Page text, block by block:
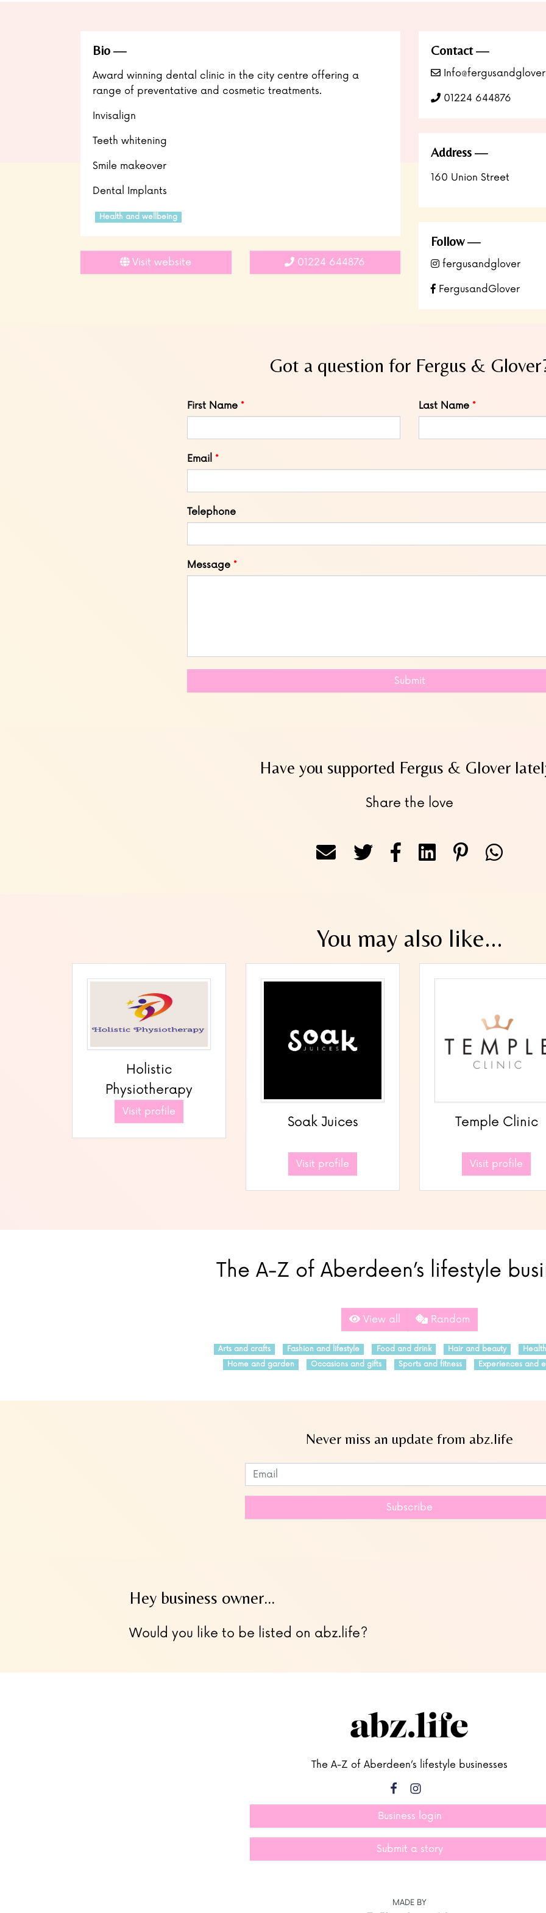
Bio
Award winning dental clinic in the city centre offering a
range of preventative and cosmetic treatments.
Invisalign
Teeth whitening
Smile makeover
Dental Implants
Health and wellbeing
Contact
01224 644876
Address
160 Union Street
Follow
fergusandglover
FergusandGlover
Visit website 01224 644876
Got a question for Fergus &
Leave
this
First Name Last Name
Email
Telephone
Message
Submit
Have you supported Fergus & Glover
Share the love
You may also like...
Holistic
Physiotherapy
Visit profile
Soak Juices
Visit profile
Temple Clinic
Visit profile
The A-Z of Aberdeen’s lifestyle
View all Random
Arts and crafts Fashion and lifestyle Food and drink Hair and beauty
Home and garden
Occasions and gifts Sports and fitness Experiences and
Never miss an update from abz.life
Leave
this
blank
Subscribe
Hey business owner…
Would you like to be listed on abz.life?
The A-Z of Aberdeen’s lifestyle businesses
Business login
Submit a story
MADE BY